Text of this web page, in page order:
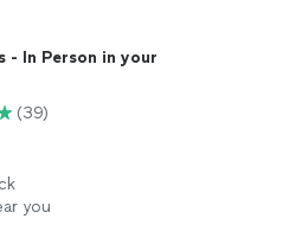
- In Person in your
(39)
you